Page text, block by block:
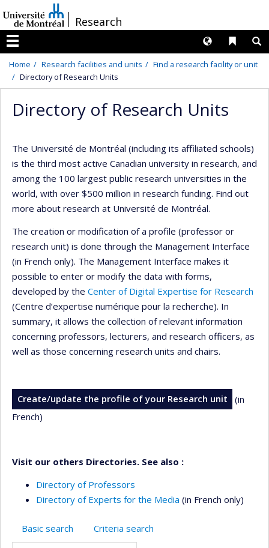
au
contenu
/Research
Menu
Liens
Langues
Home Research facilities and units
Find a research facility or unit
Directory of Research Units
Directory of Research Units
The Université de Montréal (including its affiliated schools)
is the third most active Canadian university in research, and
among the 100 largest public research universities in the
world, with over $500 million in research funding. Find out
more about research at Université de Montréal.
The creation or modification of a profile (professor or
research unit) is done through the Management Interface
(in French only). The Management Interface makes it
possible to enter or modify the data with forms,
developed by the Center of Digital Expertise for Research
(Centre d’expertise numérique pour la recherche). In
summary, it allows the collection of relevant information
concerning professors, lecturers, and research officers, as
well as those concerning research units and chairs.
Create/update the profile of your Research unit
(in
French)
Visit our others Directories. See also :
Directory of Professors
Directory of Experts for the Media (in French only)
Basic search Criteria search